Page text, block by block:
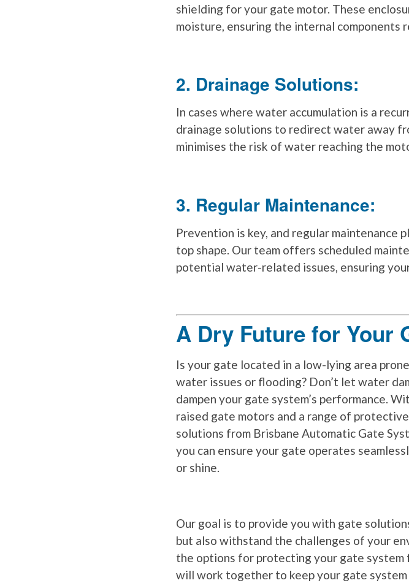
shielding for your gate motor. These
moisture, ensuring the internal components
2. Drainage Solutions:
In cases where water accumulation is a
drainage solutions to redirect water away
minimises the risk of water reaching the
3. Regular Maintenance:
Prevention is key, and regular maintenance
top shape. Our team offers scheduled
potential water-related issues, ensuring
A Dry Future for Your
Is your gate located in a low-lying area
water issues or flooding? Don’t let water
dampen your gate system’s performance.
raised gate motors and a range of protective
solutions from Brisbane Automatic Gate
you can ensure your gate operates
or shine.
Our goal is to provide you with gate
but also withstand the challenges of your
the options for protecting your gate system
will work together to keep your gate